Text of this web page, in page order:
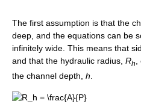
The first assumption is that the
deep, and the equations can be
infinitely wide. This means that
and that the hydraulic radius, Rh
the channel depth, h